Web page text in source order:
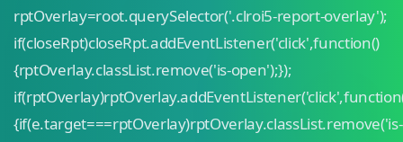
rptOverlay=root.querySelector('.clroi5-report-overlay');
if(closeRpt)closeRpt.addEventListener('click',function()
{rptOverlay.classList.remove('is-open');});
{if(e.target===rptOverlay)rptOverlay.classList.remove('is-